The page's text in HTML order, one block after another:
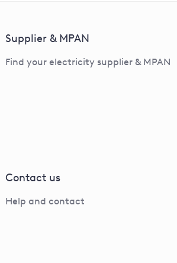
Supplier & MPAN
Find your electricity supplier & MPAN
Contact us
Help and contact